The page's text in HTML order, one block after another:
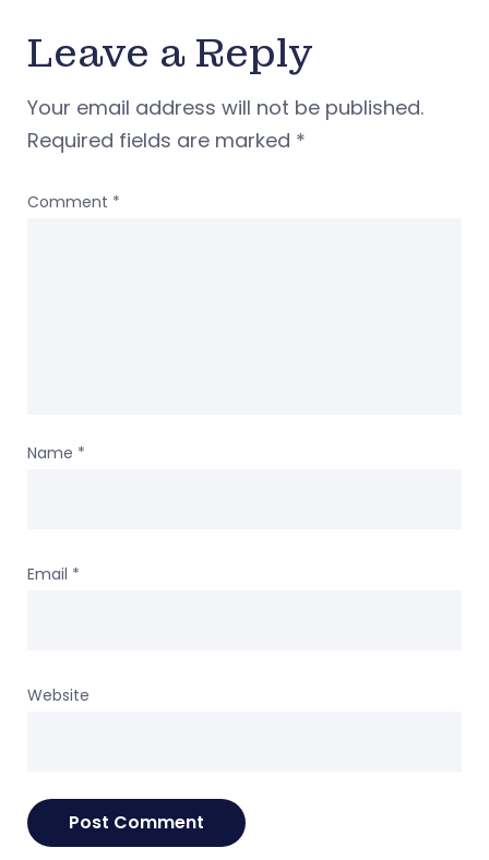
Leave a Reply
Your email address will not be published.
Required fields are marked *
Comment *
Name *
Email *
Website